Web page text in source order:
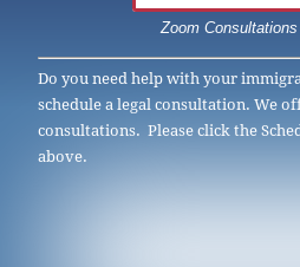
Zoom
Do you need help with your
schedule a legal consultation. We
consultations. Please click the
above.